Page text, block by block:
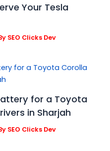
Your Tesla
SEO Clicks Dev
for a Toyota
in Sharjah
SEO Clicks Dev